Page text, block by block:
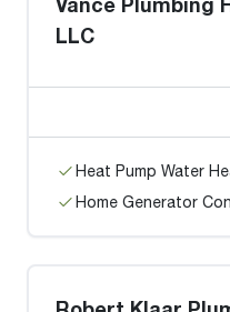
LLC
Heat Pump Water
Home Generator